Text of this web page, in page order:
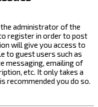
administrator of the
register in order to post
will give you access to
to guest users such as
messaging, emailing of
etc. It only takes a
recommended you do so.